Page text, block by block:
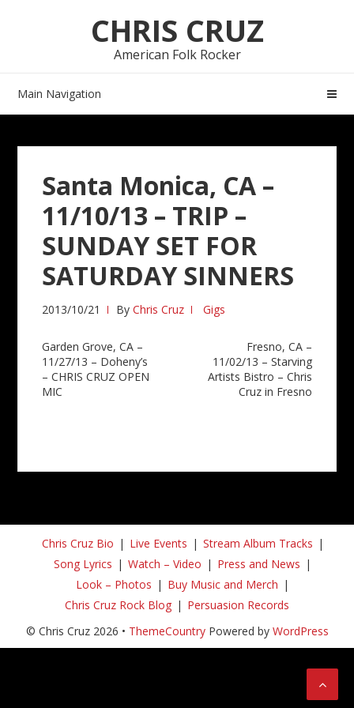
CHRIS CRUZ
American Folk Rocker
Main Navigation
Santa Monica, CA –
11/10/13 – TRIP –
SUNDAY SET FOR
SATURDAY SINNERS
2013/10/21 ByChris Cruz Gigs
Post
navigation
Garden Grove, CA –
11/27/13 – Doheny’s
– CHRIS CRUZ OPEN
MIC
Fresno, CA –
11/02/13 – Starving
Artists Bistro – Chris
Cruz in Fresno
Chris Cruz Bio Live Events
Stream Album Tracks
Song Lyrics
Watch – Video
Press and News
Look – Photos
Buy Music and Merch
Chris Cruz Rock Blog
Persuasion Records
© Chris Cruz 2026 • ThemeCountryPowered by WordPress